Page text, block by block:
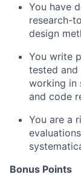
You have
research-
design
You write
tested and
working in
and code
You are a
Bonus Points